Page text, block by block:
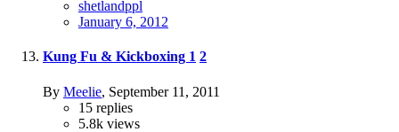
shetlandppl
January 6, 2012
Kung Fu & Kickboxing 1 2
By Meelie, September 11, 2011
15 replies
5.8k views